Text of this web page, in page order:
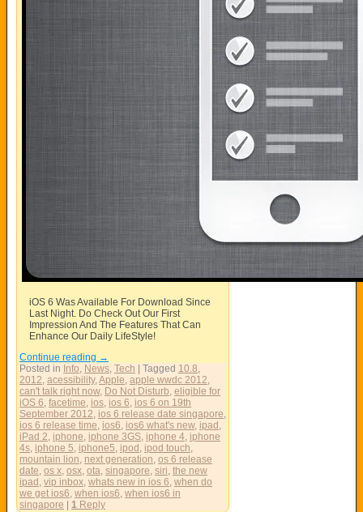
iOS 6 Was Available For Download Since
Last Night. Do Check Out Our First
Impression And The Features That Can
Enhance Our Daily LifeStyle!
Continue reading →
Posted in Info, News, Tech Tagged 10.8,
2012, acessibility,Apple, apple wwdc 2012,
can't talk right now, Do Not Disturb, eligible for
iOS 6, facetime, ios, ios 6, ios 6 on 19th
September 2012, ios 6 release date singapore,
ios 6 release time, ios6, ios6 what's new, ipad ,
iPad 2, iphone, iphone 3GS, iphone 4, iphone
4s, iphone 5, iphone5, ipod , ipod touch,
mountain lion, next generation, os 6 release
date, os x, osx, ota, singapore, siri, the new
ipad , vip inbox, whats new in ios 6, when do
we get ios6, when ios6, when ios6 in
singapore
1 Reply